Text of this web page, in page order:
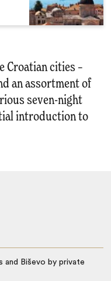
Croatian cities –
an assortment of
seven-night
introduction to
and Biševo by private